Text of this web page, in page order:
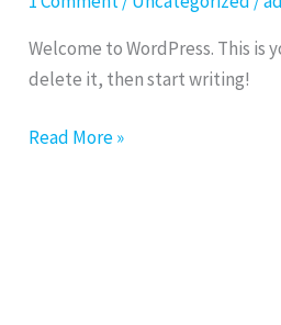
Welcome to WordPress. This is
delete it, then start writing!
Read More »